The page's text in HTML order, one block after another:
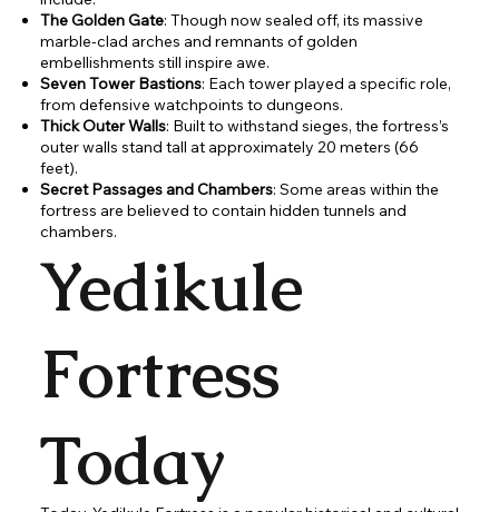
The Golden Gate: Though now sealed off, its massive
marble-clad arches and remnants of golden
embellishments still inspire awe.
Seven Tower Bastions: Each tower played a specific role,
from defensive watchpoints to dungeons.
Thick Outer Walls: Built to withstand sieges, the fortress’s
outer walls stand tall at approximately 20 meters (66
feet).
Secret Passages and Chambers: Some areas within the
fortress are believed to contain hidden tunnels and
chambers.
Yedikule
Fortress
Today